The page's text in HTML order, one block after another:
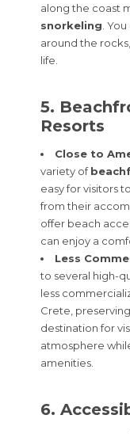
along the coast
snorkeling .
around the
life.
5.
Resorts
Close to
variety of
easy for visitors
from their
offer beach
can enjoy a
Less
to several high-
less
Crete,
destination for
atmosphere
amenities.
6.